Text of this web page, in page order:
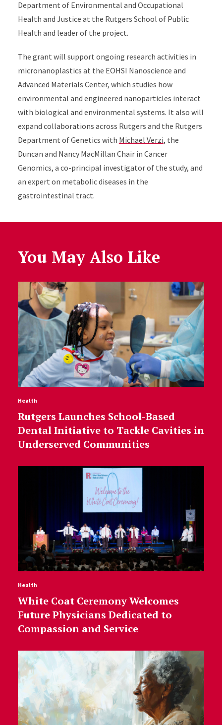
Department of Environmental and Occupational
Health and Justice at the Rutgers School of Public
Health and leader of the project.
The grant will support ongoing research activities in
micronanoplastics at the EOHSI Nanoscience and
Advanced Materials Center, which studies how
environmental and engineered nanoparticles interact
with biological and environmental systems. It also will
expand collaborations across Rutgers and the Rutgers
Department of Genetics with Michael Verzi, the
Duncan and Nancy MacMillan Chair in Cancer
Genomics, a co-principal investigator of the study, and
an expert on metabolic diseases in the
gastrointestinal tract.
You May Also Like
Health
Rutgers Launches School-Based
Dental Initiative to Tackle Cavities in
Underserved Communities
Health
White Coat Ceremony Welcomes
Future Physicians Dedicated to
Compassion and Service